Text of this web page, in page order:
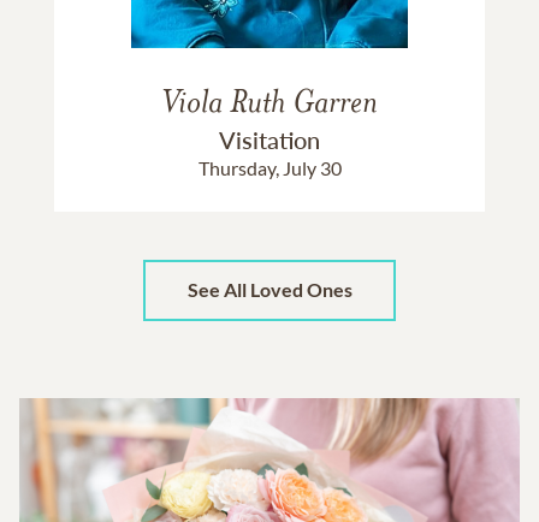
Viola Ruth Garren
Visitation
Thursday, July 30
See All Loved Ones